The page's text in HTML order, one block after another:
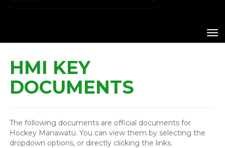
HMI KEY
DOCUMENTS
The following documents are official documents for
Hockey Manawatu. You can view them by selecting the
dropdown options, or directly clicking the links.